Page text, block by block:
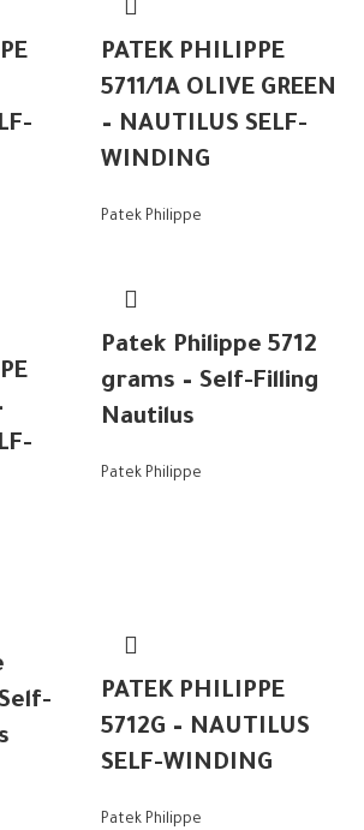
PATEK PHILIPPE
5711/1A OLIVE GREEN
– NAUTILUS SELF-
WINDING
Patek Philippe
Patek Philippe 5712
grams – Self-Filling
Nautilus
Patek Philippe
PATEK PHILIPPE
5712G – NAUTILUS
SELF-WINDING
Patek Philippe